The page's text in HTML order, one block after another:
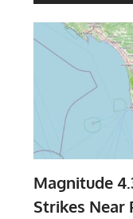
Magnitude
Strikes Near